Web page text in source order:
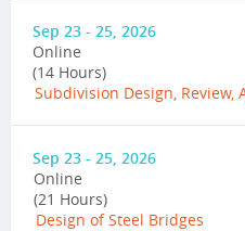
Sep 23 - 25, 2026
Online
(14 Hours)
Subdivision Design,
Sep 23 - 25, 2026
Online
(21 Hours)
Design of Steel Bridges